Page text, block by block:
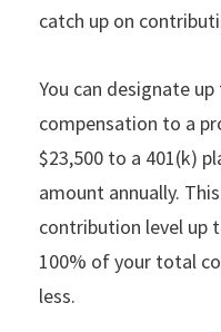
catch up on
You can designate
compensation to a
$23,500 to a 401(k)
amount annually.
contribution level up
100% of your total
less.